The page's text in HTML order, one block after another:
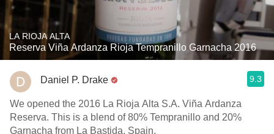
LA RIOJA ALTA
Reserva Viña Ardanza Rioja Tempranillo Garnacha 2016
Daniel P. Drake 9.3
We opened the 2016 La Rioja Alta S.A. Viña Ardanza
Reserva. This is a blend of 80% Tempranillo and 20%
Garnacha from La Bastida, Spain.